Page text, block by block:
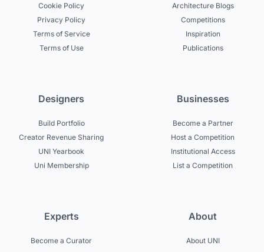
Cookie Policy
Privacy Policy
Terms of Service
Terms of Use
Architecture Blogs
Competitions
Inspiration
Publications
Designers
Build Portfolio
Creator Revenue Sharing
UNI Yearbook
Uni Membership
Businesses
Become a Partner
Host a Competition
Institutional Access
List a Competition
Experts
Become a Curator
About
About UNI